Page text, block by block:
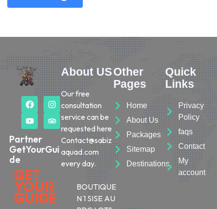
Partner
GetYourGui
de
About US
Our free
consultation
service can be
requested here
Contact@sabiz
aquad.com
every day.
BOUTIQUE
N 1 SISE AU
Other
Pages
Home
About Us
Packages
Sitemap
Destinations
Quick
Links
Privacy
Policy
faqs
Contact
My
account